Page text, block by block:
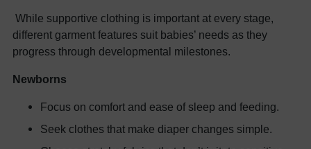
While supportive clothing is important at every stage,
different garment features suit babies’ needs as they
progress through developmental milestones.
Newborns
Focus on comfort and ease of sleep and feeding.
Seek clothes that make diaper changes simple.